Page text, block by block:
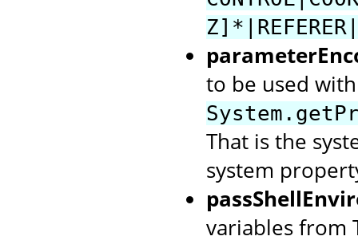
to be used
That is the
system
variables from